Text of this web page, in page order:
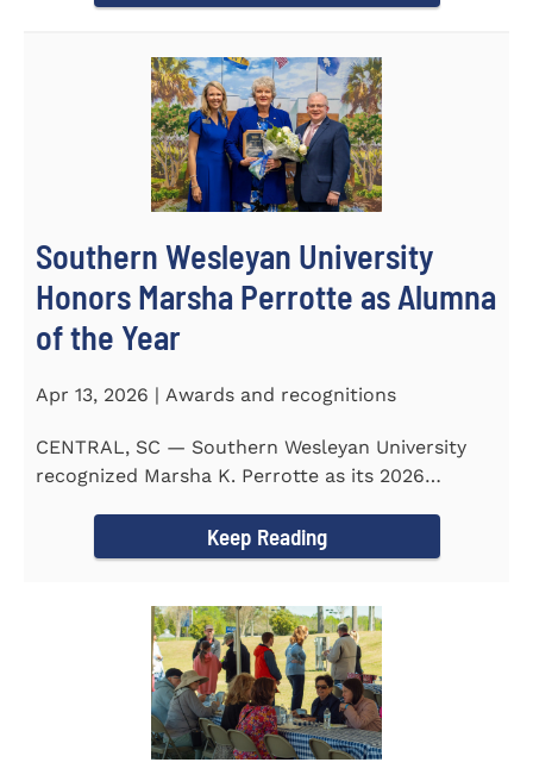
Southern Wesleyan University
Honors Marsha Perrotte as Alumna
of the Year
Apr 13, 2026 | Awards and recognitions
CENTRAL, SC — Southern Wesleyan University
recognized Marsha K. Perrotte as its 2026
Keep Reading